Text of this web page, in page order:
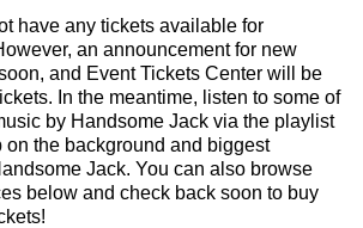
have any tickets available for
an announcement for new
and Event Tickets Center will be
In the meantime, listen to some of
by Handsome Jack via the playlist
on the background and biggest
Jack. You can also browse
below and check back soon to buy